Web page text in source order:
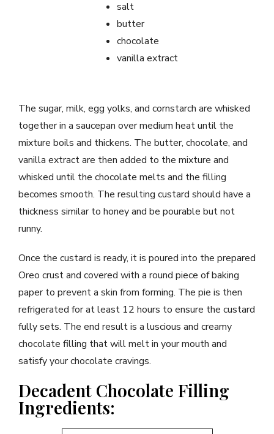
salt
butter
chocolate
vanilla extract
The sugar, milk, egg yolks, and cornstarch are whisked
together in a saucepan over medium heat until the
mixture boils and thickens. The butter, chocolate, and
vanilla extract are then added to the mixture and
whisked until the chocolate melts and the filling
becomes smooth. The resulting custard should have a
thickness similar to honey and be pourable but not
runny.
Once the custard is ready, it is poured into the prepared
Oreo crust and covered with a round piece of baking
paper to prevent a skin from forming. The pie is then
refrigerated for at least 12 hours to ensure the custard
fully sets. The end result is a luscious and creamy
chocolate filling that will melt in your mouth and
satisfy your chocolate cravings.
Decadent Chocolate Filling
Ingredients: